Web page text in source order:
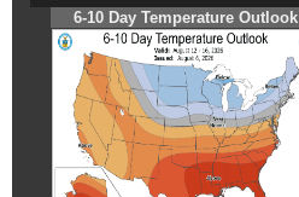
6-10 Day Temperature Outlook